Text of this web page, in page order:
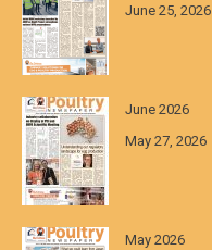
June 25, 2026
June 2026
May 27, 2026
May 2026